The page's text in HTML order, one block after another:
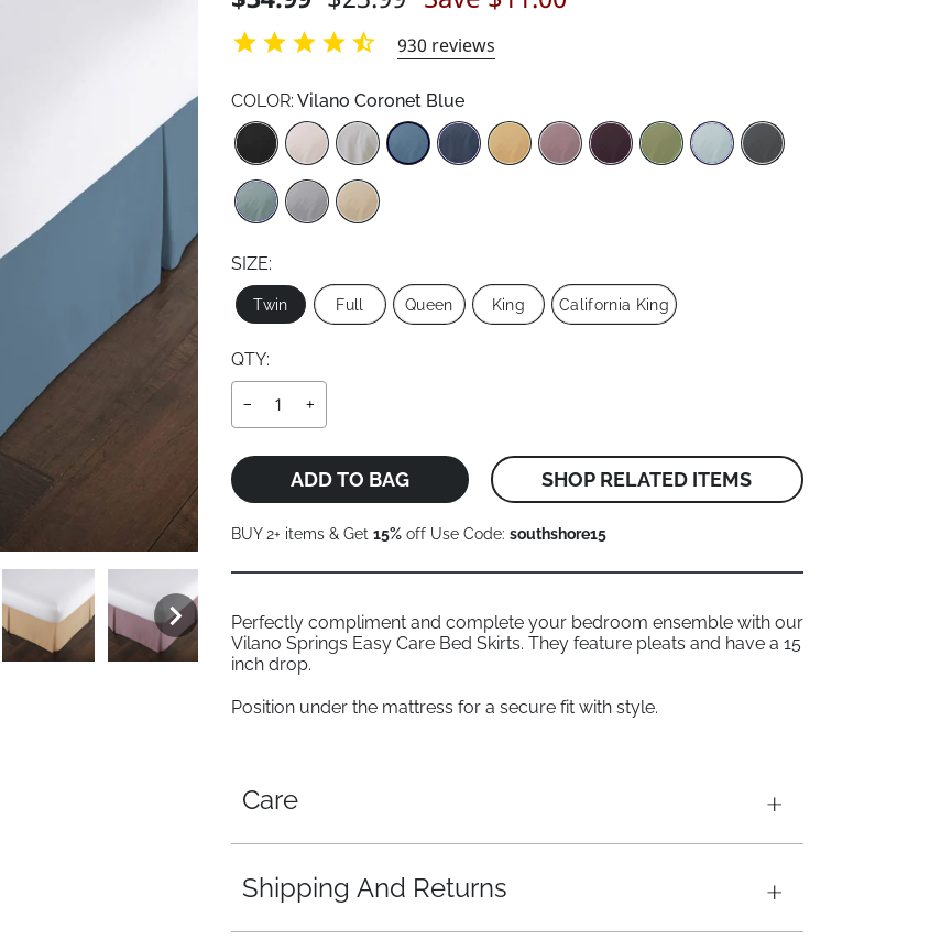
price
price
930 reviews
COLOR: Vilano Coronet Blue
Color
SIZE:
Size
Twin Full Queen King California King
QTY:
− +
ADD TO BAG SHOP RELATED ITEMS
BUY 2+ items & Get 15%off Use Code: southshore15
Perfectly compliment and complete your bedroom ensemble with our
Vilano Springs Easy Care Bed Skirts. They feature pleats and have a 15
inch drop.
Position under the mattress for a secure fit with style.
Care
Shipping And Returns